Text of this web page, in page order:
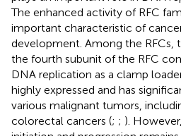
The enhanced activity of RFC
important characteristic of
development. Among the RFCs,
the fourth subunit of the RFC
DNA replication as a clamp
highly expressed and has
various malignant tumors,
colorectal cancers (; ; ).